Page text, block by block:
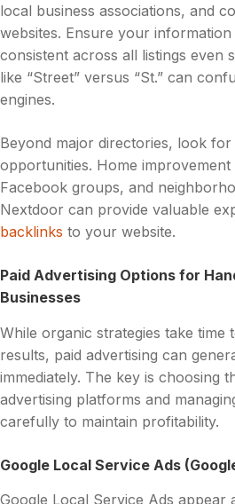
local business associations, and
websites. Ensure your
consistent across all listings even
like “Street” versus “St.” can
engines.
Beyond major directories, look
opportunities. Home
Facebook groups, and
Nextdoor can provide valuable
backlinks to your website.
Paid Advertising Options for
Businesses
While organic strategies take time
results, paid advertising can
immediately. The key is choosing
advertising platforms and
carefully to maintain profitability.
Google Local Service Ads
Google Local Service Ads